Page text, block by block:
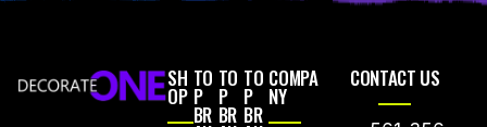
SH
OP
TO
P
BR
TO
P
BR
TO
P
BR
COMPA
NY
CONTACT US